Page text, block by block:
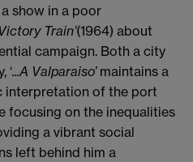
show in a poor
Train’(1964) about
campaign. Both a city
‘...A Valparaiso’maintains a
interpretation of the port
focusing on the inequalities
a vibrant social
left behind him a